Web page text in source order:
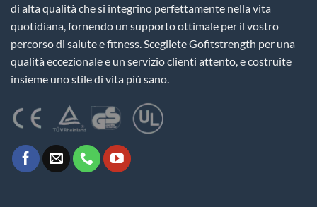
di alta qualità che si integrino perfettamente nella vita
quotidiana, fornendo un supporto ottimale per il vostro
percorso di salute e fitness. Scegliete Gofitstrength per una
qualità eccezionale e un servizio clienti attento, e costruite
insieme uno stile di vita più sano.